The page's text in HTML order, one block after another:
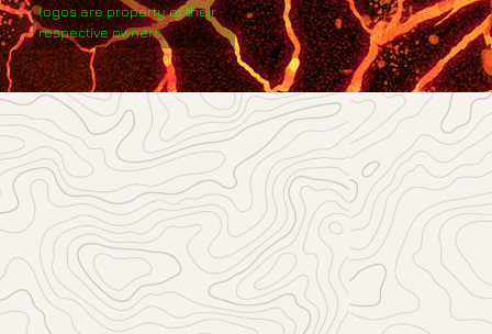
logos are property of their
respective owners.